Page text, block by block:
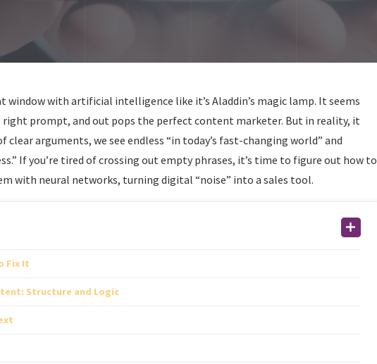
window with artificial intelligence like it’s Aladdin’s magic lamp. It seems
right prompt, and out pops the perfect content marketer. But in reality, it
arguments, we see endless “in today’s fast-changing world” and
If you’re tired of crossing out empty phrases, it’s time to figure out how to
with neural networks, turning digital “noise” into a sales tool.
Fix It
Structure and Logic